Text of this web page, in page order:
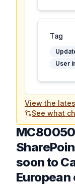
Tag
User
View the
See what
soon to